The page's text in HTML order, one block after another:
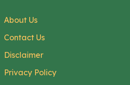
About Us
Contact Us
Disclaimer
Privacy Policy